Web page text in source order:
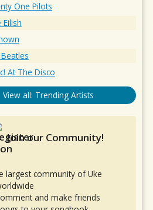
One Pilots
Eilish
At The Disco
View all: Trending Artists
Join our Community!
largest community of Uke
and make friends